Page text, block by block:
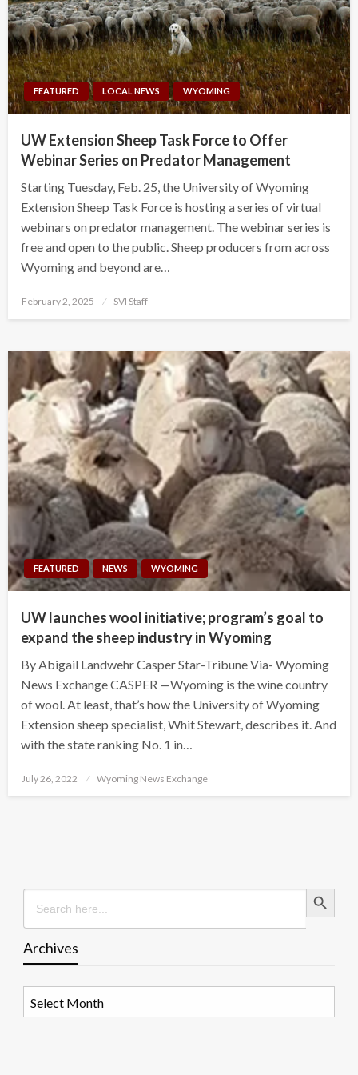
FEATURED LOCAL NEWS WYOMING
UW Extension Sheep Task Force to Offer
Webinar Series on Predator Management
Starting Tuesday, Feb. 25, the University of Wyoming
Extension Sheep Task Force is hosting a series of virtual
webinars on predator management. The webinar series is
free and open to the public. Sheep producers from across
Wyoming and beyond are…
Posted
February 2, 2025 SVI Staff
FEATURED NEWS WYOMING
UW launches wool initiative; program’s goal to
expand the sheep industry in Wyoming
By Abigail Landwehr Casper Star-Tribune Via- Wyoming
News Exchange CASPER —Wyoming is the wine country
of wool. At least, that’s how the University of Wyoming
Extension sheep specialist, Whit Stewart, describes it. And
with the state ranking No. 1 in…
Posted
July 26, 2022 Wyoming News Exchange
Search
for:
Search Button
Archives